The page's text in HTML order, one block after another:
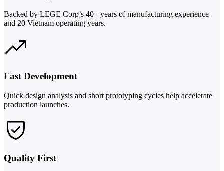
Backed by LEGE Corp’s 40+ years of manufacturing experience
and 20 Vietnam operating years.
Fast Development
Quick design analysis and short prototyping cycles help accelerate
production launches.
Quality First